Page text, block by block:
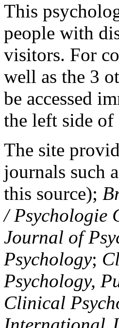
This
people with
visitors. For
well as the 3
be accessed
the left side of
The site
journals such
this source);
/ Psychologie
Journal of
Psychology;
Psychology,
Clinical